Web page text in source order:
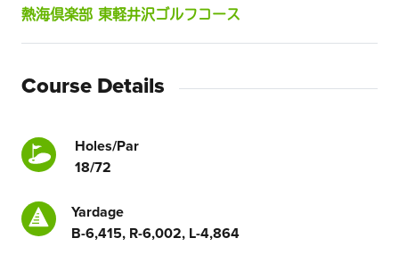
熱海倶楽部 東軽井沢ゴルフコース
Course Details
Holes/Par
18/72
Yardage
B-6,415, R-6,002, L-4,864